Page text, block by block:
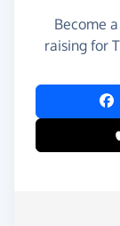
Become
raising for